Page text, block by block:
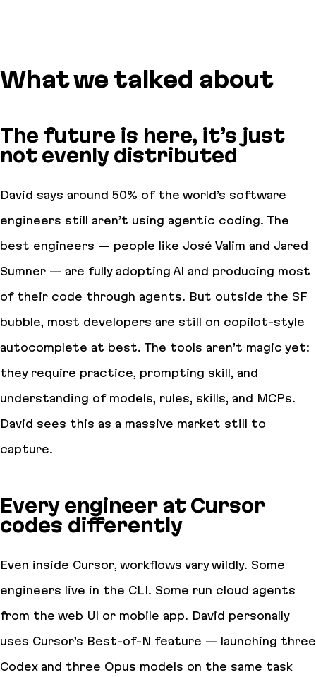
What we talked about
The future is here, it’s just
not evenly distributed
David says around 50% of the world’s software
engineers still aren’t using agentic coding. The
best engineers — people like José Valim and Jared
Sumner — are fully adopting AI and producing most
of their code through agents. But outside the SF
bubble, most developers are still on copilot-style
autocomplete at best. The tools aren’t magic yet:
they require practice, prompting skill, and
understanding of models, rules, skills, and MCPs.
David sees this as a massive market still to
capture.
Every engineer at Cursor
codes differently
Even inside Cursor, workflows vary wildly. Some
engineers live in the CLI. Some run cloud agents
from the web UI or mobile app. David personally
uses Cursor’s Best-of-N feature — launching three
Codex and three Opus models on the same task